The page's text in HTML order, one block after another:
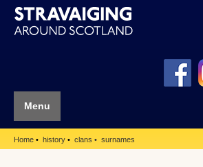
Menu
Home history clans surnames